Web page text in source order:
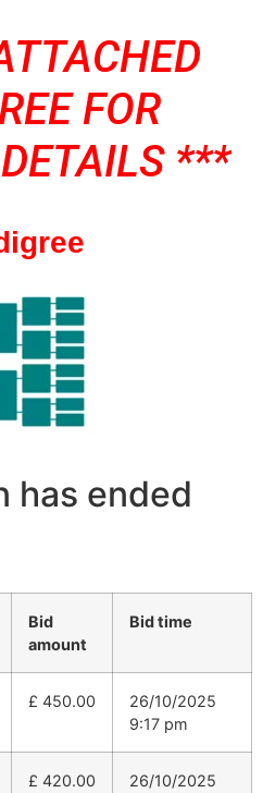
FOR
***
has ended
Bid
amount
Bid time
£ 450.00
26/10/2025
9:17 pm
£ 420.00
26/10/2025